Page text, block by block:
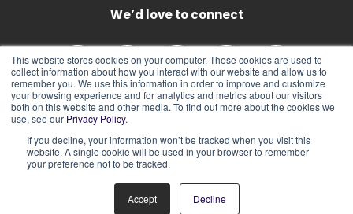
This website stores cookies on your computer. These cookies are used to
collect information about how you interact with our website and allow us to
remember you. We use this information in order to improve and customize
your browsing experience and for analytics and metrics about our visitors
both on this website and other media. To find out more about the cookies we
use, see our Privacy Policy.
If you decline, your information won’t be tracked when you visit this
website. A single cookie will be used in your browser to remember
your preference not to be tracked.
Accept Decline
We’d love to connect
Sitemap|Cookie Policy |Privacy Policy
© 2026 ASK BOSCO®